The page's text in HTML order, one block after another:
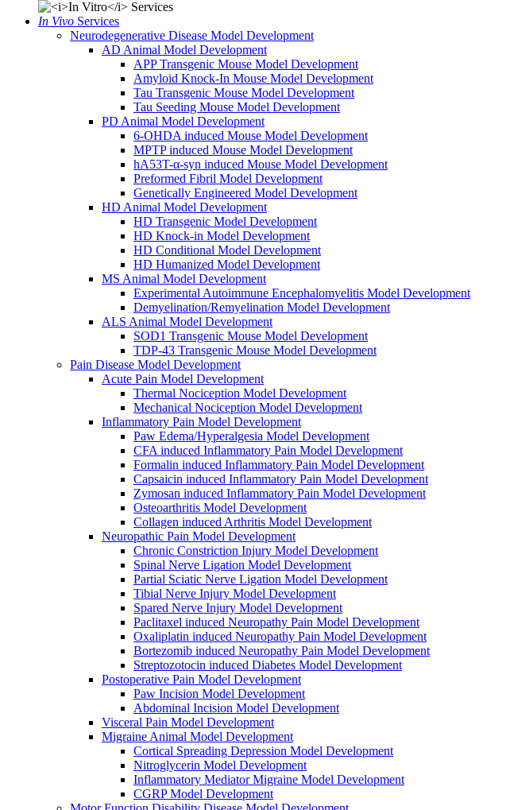
In Vivo Services
Neurodegenerative Disease Model Development
AD Animal Model Development
APP Transgenic Mouse Model Development
Amyloid Knock-In Mouse Model Development
Tau Transgenic Mouse Model Development
Tau Seeding Mouse Model Development
PD Animal Model Development
6-OHDA induced Mouse Model Development
MPTP induced Mouse Model Development
hA53T-α-syn induced Mouse Model Development
Preformed Fibril Model Development
Genetically Engineered Model Development
HD Animal Model Development
HD Transgenic Model Development
HD Knock-in Model Development
HD Conditional Model Development
HD Humanized Model Development
MS Animal Model Development
Experimental Autoimmune Encephalomyelitis Model Development
Demyelination/Remyelination Model Development
ALS Animal Model Development
SOD1 Transgenic Mouse Model Development
TDP-43 Transgenic Mouse Model Development
Pain Disease Model Development
Acute Pain Model Development
Thermal Nociception Model Development
Mechanical Nociception Model Development
Inflammatory Pain Model Development
Paw Edema/Hyperalgesia Model Development
CFA induced Inflammatory Pain Model Development
Formalin induced Inflammatory Pain Model Development
Capsaicin induced Inflammatory Pain Model Development
Zymosan induced Inflammatory Pain Model Development
Osteoarthritis Model Development
Collagen induced Arthritis Model Development
Neuropathic Pain Model Development
Chronic Constriction Injury Model Development
Spinal Nerve Ligation Model Development
Partial Sciatic Nerve Ligation Model Development
Tibial Nerve Injury Model Development
Spared Nerve Injury Model Development
Paclitaxel induced Neuropathy Pain Model Development
Oxaliplatin induced Neuropathy Pain Model Development
Bortezomib induced Neuropathy Pain Model Development
Streptozotocin induced Diabetes Model Development
Postoperative Pain Model Development
Paw Incision Model Development
Abdominal Incision Model Development
Visceral Pain Model Development
Migraine Animal Model Development
Cortical Spreading Depression Model Development
Nitroglycerin Model Development
Inflammatory Mediator Migraine Model Development
CGRP Model Development